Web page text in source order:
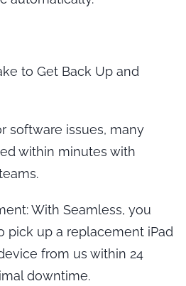
to Get Back Up and
software issues, many
within minutes with
: With Seamless, you
pick up a replacement iPad
from us within 24
downtime.